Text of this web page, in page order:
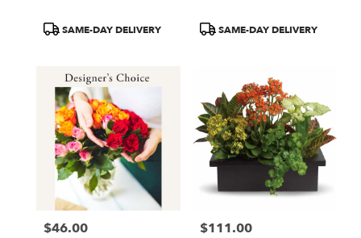
ProductSAME-DAY DELIVERY
ProductSAME-DAY DELIVERY
Price:
$46.00 Price:
$111.00